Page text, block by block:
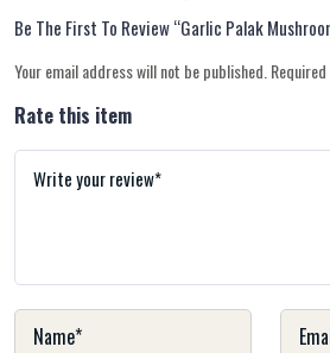
Be The First To Review “Garlic Palak
Your email address will not be published.
Rate this item